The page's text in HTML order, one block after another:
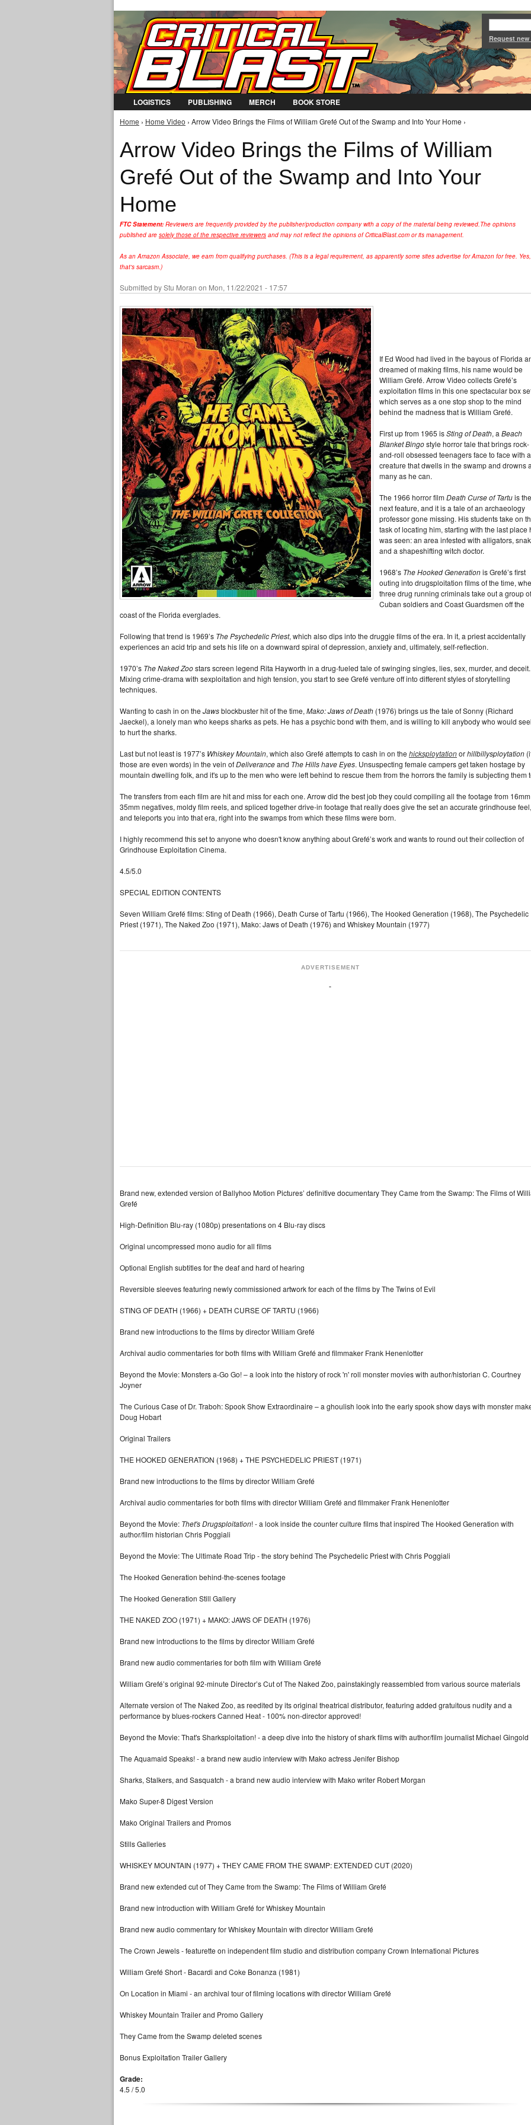
Jump to Navigation
Request
LOGISTICS PUBLISHING MERCH BOOK STORE
You are here
Home › Home Video › Arrow Video Brings the Films of William Grefé Out of the Swamp and Into Your Home ›
Arrow Video Brings the Films of William
Grefé Out of the Swamp and Into Your
Home
FTC Statement: Reviewers are frequently provided by the publisher/production company with a copy of the material being reviewed.The opinions
published are solely those of the respective reviewers and may not reflect the opinions of CriticalBlast.com or its management.
As an Amazon Associate, we earn from qualifying purchases. (This is a legal requirement, as apparently some sites advertise for Amazon for free. Yes,
that's sarcasm.)
Submitted byStu Moran on Mon, 11/22/2021 - 17:57
If Ed Wood had lived in the bayous of Florida
dreamed of making films, his name would be
William Grefé. Arrow Video collects Grefé’s
exploitation films in this one spectacular box
which serves as a one stop shop to the mind
behind the madness that is William Grefé.
First up from 1965 isSting of Death, a Beach
Blanket Bingostyle horror tale that brings rock-
and-roll obsessed teenagers face to face with a
creature that dwells in the swamp and drowns
many as he can.
The 1966 horror filmDeath Curse of Tartuis the
next feature, and it is a tale of an archaeology
professor gone missing. His students take on
task of locating him, starting with the last place
was seen: an area infested with alligators,
and a shapeshifting witch doctor.
1968’s The Hooked Generationis Grefé’s first
outing into drugsploitation films of the time,
three drug running criminals take out a group of
Cuban soldiers and Coast Guardsmen off the
coast of the Florida everglades.
Following that trend is 1969’s The Psychedelic Priest, which also dips into the druggie films of the era. In it, a priest accidentally
experiences an acid trip and sets his life on a downward spiral of depression, anxiety and, ultimately, self-reflection.
1970’s The Naked Zoostars screen legend Rita Hayworth in a drug-fueled tale of swinging singles, lies, sex, murder, and deceit.
Mixing crime-drama with sexploitation and high tension, you start to see Grefé venture off into different styles of storytelling
techniques.
Wanting to cash in on the Jawsblockbuster hit of the time, Mako: Jaws of Death (1976) brings us the tale of Sonny (Richard
Jaeckel), a lonely man who keeps sharks as pets. He has a psychic bond with them, and is willing to kill anybody who would
to hurt the sharks.
Last but not least is 1977’s Whiskey Mountain, which also Grefé attempts to cash in on the hicksploytationorhillbillysploytation
those are even words) in the vein ofDeliveranceand The Hills have Eyes. Unsuspecting female campers get taken hostage by
mountain dwelling folk, and it's up to the men who were left behind to rescue them from the horrors the family is subjecting them
The transfers from each film are hit and miss for each one. Arrow did the best job they could compiling all the footage from
35mm negatives, moldy film reels, and spliced together drive-in footage that really does give the set an accurate grindhouse feel,
and teleports you into that era, right into the swamps from which these films were born.
I highly recommend this set to anyone who doesn't know anything about Grefé’s work and wants to round out their collection of
Grindhouse Exploitation Cinema.
4.5/5.0
SPECIAL EDITION CONTENTS
Seven William Grefé films: Sting of Death (1966), Death Curse of Tartu (1966), The Hooked Generation (1968), The Psychedelic
Priest (1971), The Naked Zoo (1971), Mako: Jaws of Death (1976) and Whiskey Mountain (1977)
ADVERTISEMENT
Brand new, extended version of Ballyhoo Motion Pictures’ definitive documentary They Came from the Swamp: The Films of
Grefé
High-Definition Blu-ray (1080p) presentations on 4 Blu-ray discs
Original uncompressed mono audio for all films
Optional English subtitles for the deaf and hard of hearing
Reversible sleeves featuring newly commissioned artwork for each of the films by The Twins of Evil
STING OF DEATH (1966) + DEATH CURSE OF TARTU (1966)
Brand new introductions to the films by director William Grefé
Archival audio commentaries for both films with William Grefé and filmmaker Frank Henenlotter
Beyond the Movie: Monsters a-Go Go! – a look into the history of rock 'n' roll monster movies with author/historian C. Courtney
Joyner
The Curious Case of Dr. Traboh: Spook Show Extraordinaire – a ghoulish look into the early spook show days with monster
Doug Hobart
Original Trailers
THE HOOKED GENERATION (1968) + THE PSYCHEDELIC PRIEST (1971)
Brand new introductions to the films by director William Grefé
Archival audio commentaries for both films with director William Grefé and filmmaker Frank Henenlotter
Beyond the Movie: Thet's Drugsploitation! - a look inside the counter culture films that inspired The Hooked Generation with
author/film historian Chris Poggiali
Beyond the Movie: The Ultimate Road Trip - the story behind The Psychedelic Priest with Chris Poggiali
The Hooked Generation behind-the-scenes footage
The Hooked Generation Still Gallery
THE NAKED ZOO (1971) + MAKO: JAWS OF DEATH (1976)
Brand new introductions to the films by director William Grefé
Brand new audio commentaries for both film with William Grefé
William Grefé’s original 92-minute Director’s Cut of The Naked Zoo, painstakingly reassembled from various source materials
Alternate version of The Naked Zoo, as reedited by its original theatrical distributor, featuring added gratuitous nudity and a
performance by blues-rockers Canned Heat - 100% non-director approved!
Beyond the Movie: That's Sharksploitation! - a deep dive into the history of shark films with author/film journalist Michael Gingold
The Aquamaid Speaks! - a brand new audio interview with Mako actress Jenifer Bishop
Sharks, Stalkers, and Sasquatch - a brand new audio interview with Mako writer Robert Morgan
Mako Super-8 Digest Version
Mako Original Trailers and Promos
Stills Galleries
WHISKEY MOUNTAIN (1977) + THEY CAME FROM THE SWAMP: EXTENDED CUT (2020)
Brand new extended cut of They Came from the Swamp: The Films of William Grefé
Brand new introduction with William Grefé for Whiskey Mountain
Brand new audio commentary for Whiskey Mountain with director William Grefé
The Crown Jewels - featurette on independent film studio and distribution company Crown International Pictures
William Grefé Short - Bacardi and Coke Bonanza (1981)
On Location in Miami - an archival tour of filming locations with director William Grefé
Whiskey Mountain Trailer and Promo Gallery
They Came from the Swamp deleted scenes
Bonus Exploitation Trailer Gallery
Grade:
4.5 / 5.0